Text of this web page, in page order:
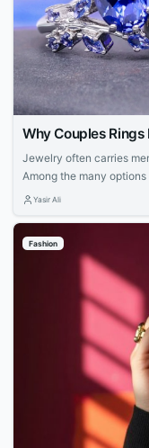
Why Couples
Jewelry often carries
Among the many
stand out because they
feels personal. Many
choosing matching
Yasir Ali
Fashion